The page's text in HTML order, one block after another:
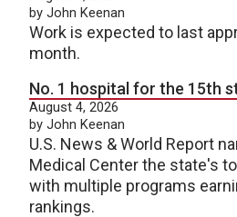
by John Keenan
Work is expected to last
month.
No. 1 hospital for the 15th
August 4, 2026
by John Keenan
U.S. News & World Report
Medical Center the state's
with multiple programs
rankings.